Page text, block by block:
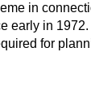
in
early in
for